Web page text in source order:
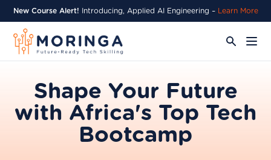
New Course Alert! Introducing, Applied AI Engineering – Learn More
Shape Your Future
with Africa's Top Tech
Bootcamp